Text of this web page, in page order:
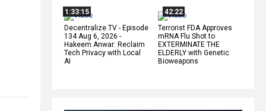
1:33:15
Decentralize.TV - Episode
134 Aug 6, 2026 -
Hakeem Anwar: Reclaim
Tech Privacy with Local
AI
42:22
Terrorist FDA Approves
mRNA Flu Shot to
EXTERMINATE THE
ELDERLY with Genetic
Bioweapons